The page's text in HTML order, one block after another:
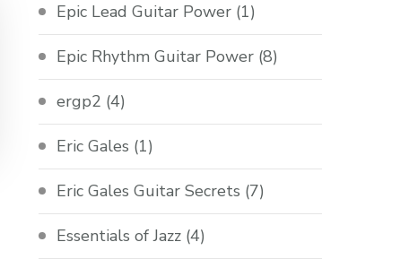
Epic Lead Guitar Power (1)
Epic Rhythm Guitar Power (8)
ergp2 (4)
Eric Gales (1)
Eric Gales Guitar Secrets (7)
Essentials of Jazz (4)